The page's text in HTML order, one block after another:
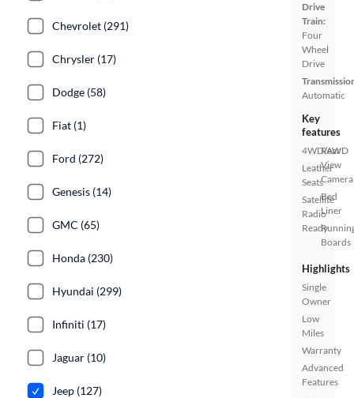
Drive
Train:
Four
Wheel
Drive
Automatic
Key
features
4WD/AWD
Leather
Seats
Satellite
Radio
Ready
Rear
View
Camera
Bed
Liner
Boards
Highlights
Single
Owner
Low
Miles
Warranty
Advanced
Features
Chevrolet (291)
Chrysler (17)
Dodge (58)
Fiat (1)
Ford (272)
Genesis (14)
GMC (65)
Honda (230)
Hyundai (299)
Infiniti (17)
Jaguar (10)
Jeep (127)